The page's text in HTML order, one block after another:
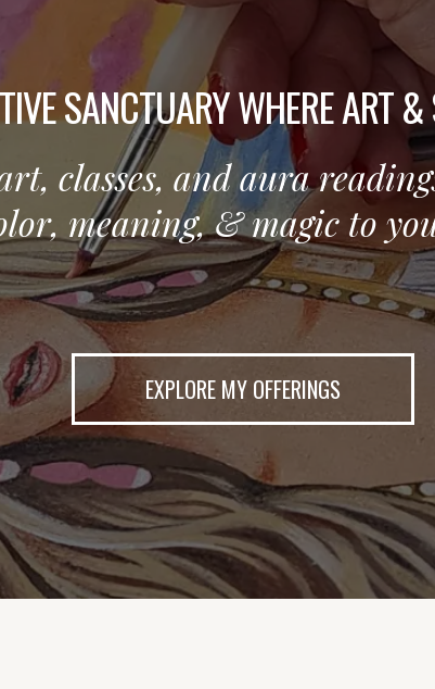
SANCTUARY WHERE ART
classes, and aura
meaning, & magic to
EXPLORE MY OFFERINGS